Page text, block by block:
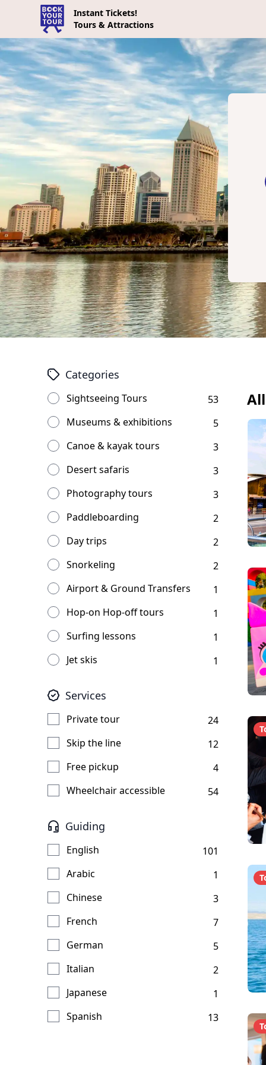
Instant Tickets!
Tours & Attractions
Categories
Sightseeing Tours
53
Museums & exhibitions
5
Canoe & kayak tours
3
Desert safaris
3
Photography tours
3
Paddleboarding
2
Day trips
2
Snorkeling
2
Airport & Ground Transfers
1
Hop-on Hop-off tours
1
Surfing lessons
1
Jet skis
1
Services
Private tour
24
Skip the line
12
Free pickup
4
Wheelchair accessible
54
Guiding
English
101
Arabic
1
Chinese
3
French
7
German
5
Italian
2
Japanese
1
Spanish
13